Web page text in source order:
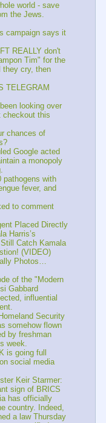
world - save
the Jews.
campaign says it
REALLY don't
Tim" for the
they cry, then
TELEGRAM
looking over
checkout this
chances of
Google acted
a monopoly
pathogens with
fever, and
to comment
Placed Directly
Harris’s
Catch Kamala
(VIDEO)
Photos…
of the "Modern
Gabbard
influential
Security
somehow flown
by freshman
week.
is going full
social media
Keir Starmer:
sign of BRICS
has officially
country. Indeed,
a law Thursday